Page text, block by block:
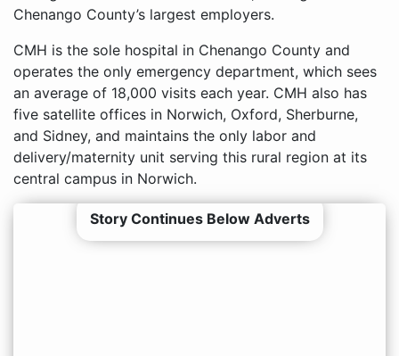
Chenango County’s largest employers.
CMH is the sole hospital in Chenango County and
operates the only emergency department, which sees
an average of 18,000 visits each year. CMH also has
five satellite offices in Norwich, Oxford, Sherburne,
and Sidney, and maintains the only labor and
delivery/maternity unit serving this rural region at its
central campus in Norwich.
Story Continues Below Adverts